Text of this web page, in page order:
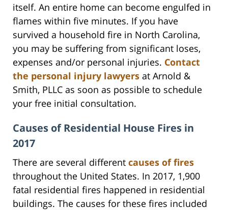
itself. An entire home can become engulfed in
flames within five minutes. If you have
survived a household fire in North Carolina,
you may be suffering from significant loses,
expenses and/or personal injuries. Contact
the personal injury lawyers at Arnold &
Smith, PLLC as soon as possible to schedule
your free initial consultation.
Causes of Residential House Fires in
2017
There are several different causes of fires
throughout the United States. In 2017, 1,900
fatal residential fires happened in residential
buildings. The causes for these fires included